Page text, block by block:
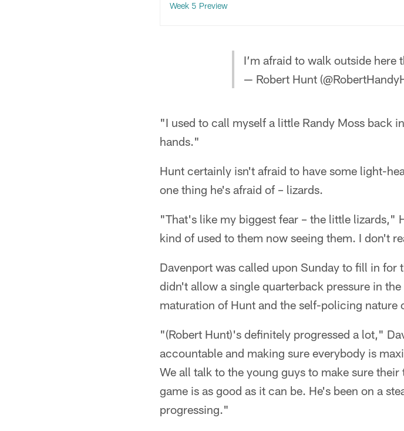
Week 5 Preview
I’m afraid to walk outside here
— Robert Hunt
"I used to call myself a little Randy Moss back
hands."
Hunt certainly isn't afraid to have some light-
one thing he's afraid of – lizards.
"That's like my biggest fear – the little lizards,"
kind of used to them now seeing them. I don't
Davenport was called upon Sunday to fill in for
didn't allow a single quarterback pressure in
maturation of Hunt and the self-policing nature
"(Robert Hunt)'s definitely progressed a lot,"
accountable and making sure everybody is
We all talk to the young guys to make sure
game is as good as it can be. He's been on a
progressing."